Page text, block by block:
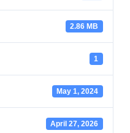
2.86 MB
1
May 1, 2024
April 27, 2026